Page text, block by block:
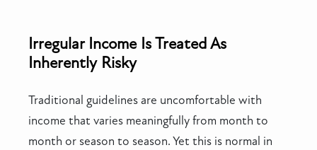
Irregular Income Is Treated As
Inherently Risky
Traditional guidelines are uncomfortable with
income that varies meaningfully from month to
month or season to season. Yet this is normal in